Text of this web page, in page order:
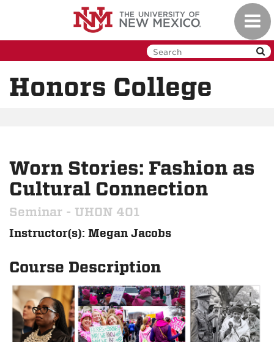
Honors College
Worn Stories: Fashion as
Cultural Connection
Seminar - UHON 401
Instructor(s): Megan Jacobs
Course Description